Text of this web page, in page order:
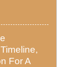
For A